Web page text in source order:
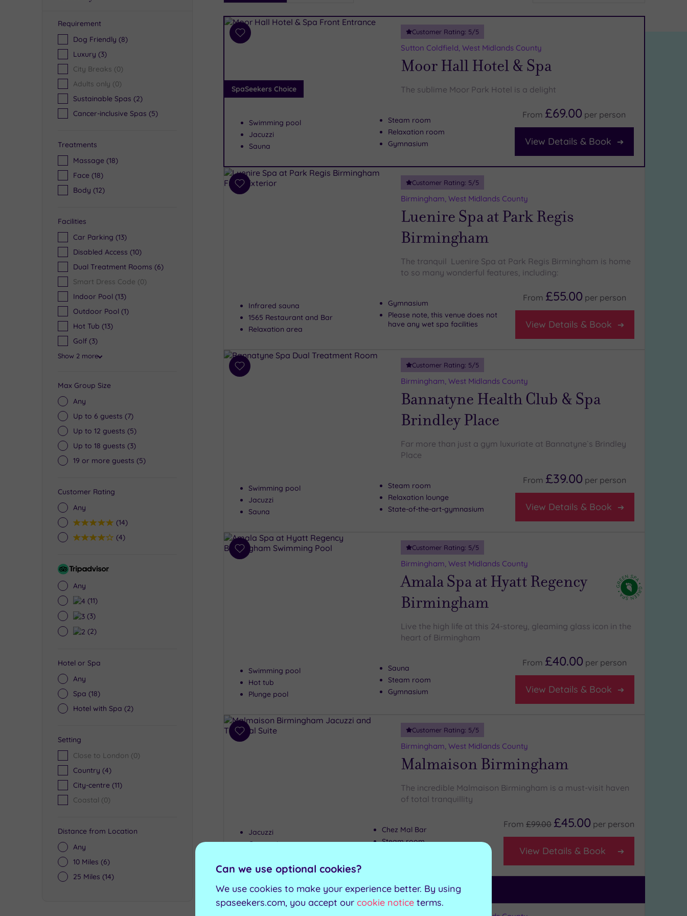
Requirement
Dog Friendly (8)
Luxury (3)
City Breaks (0)
Adults only (0)
Sustainable Spas (2)
Cancer-inclusive Spas (5)
Treatments
Massage (18)
Face (18)
Body (12)
Facilities
Car Parking (13)
Disabled Access (10)
Dual Treatment Rooms (6)
Smart Dress Code (0)
Indoor Pool (13)
Outdoor Pool (1)
Hot Tub (13)
Golf (3)
Show 2 more
Max Group Size
Any
Up to 6 guests (7)
Up to 12 guests (5)
Up to 18 guests (3)
19 or more guests (5)
Customer Rating
Any
5(14)
4(4)
Tripadvisor
Any
4(11)
3(3)
2(2)
Hotel or Spa
Any
Spa (18)
Hotel with Spa (2)
Setting
Close to London (0)
Country (4)
City-centre (11)
Coastal (0)
Distance from Location
Any
10 Miles (6)
25 Miles (14)
i
Spa
Results
Add
SpaSeekers Choice
Customer Rating: 5/5
Sutton Coldfield, West Midlands County
Moor Hall Hotel & Spa
The sublime Moor Park Hotel is a delight
Swimming pool
Jacuzzi
Sauna
Steam room
Relaxation room
Gymnasium
From £69.00 per person
View Details & Book
Add
Customer Rating: 5/5
Birmingham, West Midlands County
Luenire Spa at Park Regis
Birmingham
The tranquil Luenire Spa at Park Regis Birmingham is home
to so many wonderful features, including:
Infrared sauna
1565 Restaurant and Bar
Relaxation area
Gymnasium
Please note, this venue does not
have any wet spa facilities
From £55.00 per person
View Details & Book
Add
Customer Rating: 5/5
Birmingham, West Midlands County
Bannatyne Health Club & Spa
Brindley Place
Far more than just a gym luxuriate at Bannatyne`s Brindley
Place
Swimming pool
Jacuzzi
Sauna
Steam room
Relaxation lounge
State-of-the-art-gymnasium
From £39.00 per person
View Details & Book
Add
Customer Rating: 5/5
Birmingham, West Midlands County
Amala Spa at Hyatt Regency
Birmingham
Live the high life at this 24-storey, gleaming glass icon in the
heart of Birmingham
Swimming pool
Hot tub
Plunge pool
Sauna
Steam room
Gymnasium
From £40.00 per person
View Details & Book
Add
Customer Rating: 5/5
Birmingham, West Midlands County
Malmaison Birmingham
The incredible Malmaison Birmingham is a must-visit haven
of total tranquillity
Jacuzzi
Gymnasium
Chez Mal Bar
Steam room
From £99.00 £45.00 per person
View Details & Book
Can't decide? Buy a voucher instead
Can we use optional cookies?
We use cookies to make your experience better. By using
spaseekers.com, you accept our cookie notice terms.